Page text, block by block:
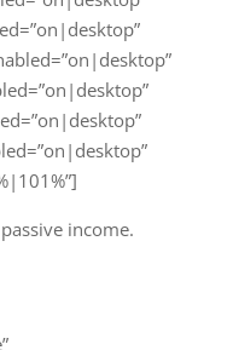
income.